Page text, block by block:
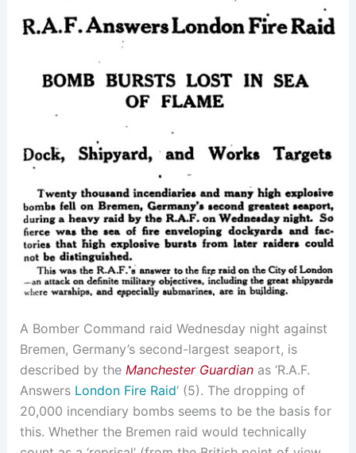
A Bomber Command raid Wednesday night against
Bremen, Germany’s second-largest seaport, is
described by the Manchester Guardianas ‘R.A.F.
Answers London Fire Raid‘ (5). The dropping of
20,000 incendiary bombs seems to be the basis for
this. Whether the Bremen raid would technically